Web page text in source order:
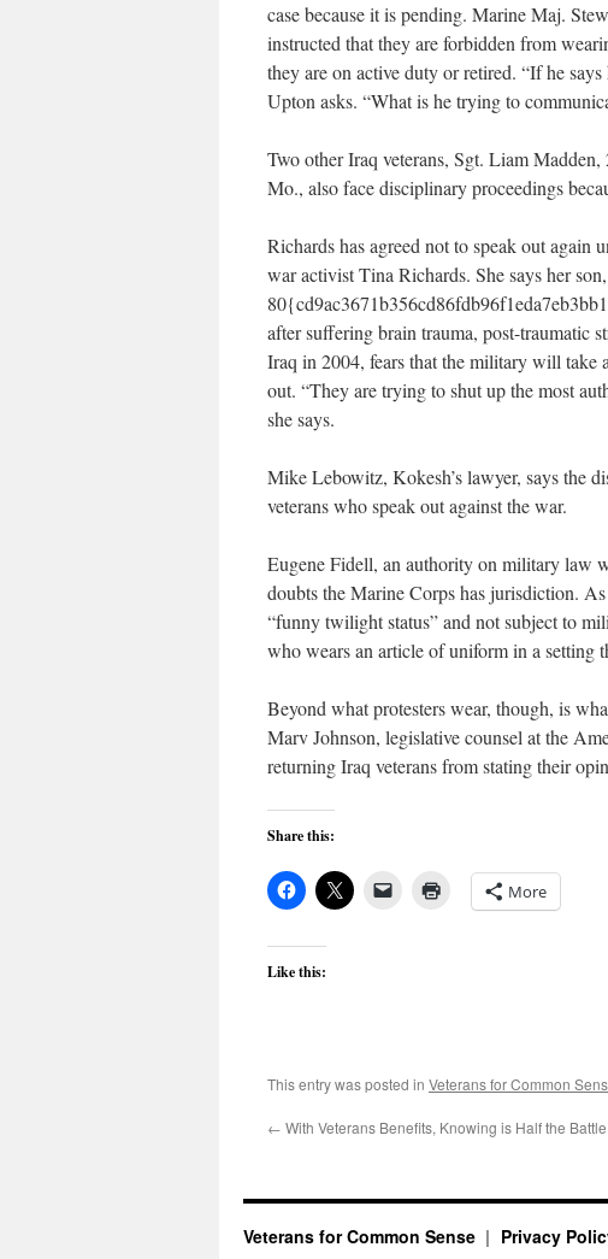
case because it is pending. Marine Maj.
instructed that they are forbidden from
they are on active duty or retired. “If he
Upton asks. “What is he trying to
Two other Iraq veterans, Sgt. Liam
Mo., also face disciplinary proceedings
Richards has agreed not to speak out again
war activist Tina Richards. She says her
after suffering brain trauma, post-traumatic
Iraq in 2004, fears that the military will take
out. “They are trying to shut up the most
she says.
Mike Lebowitz, Kokesh’s lawyer, says the
veterans who speak out against the war.
Eugene Fidell, an authority on military law
doubts the Marine Corps has jurisdiction.
“funny twilight status” and not subject to
who wears an article of uniform in a setting
Beyond what protesters wear, though, is
Marv Johnson, legislative counsel at the
returning Iraq veterans from stating their
Share this:
More
Like this:
This entry was posted in Veterans for Common
← With Veterans Benefits, Knowing is Half the Battle
Veterans for Common Sense Privacy